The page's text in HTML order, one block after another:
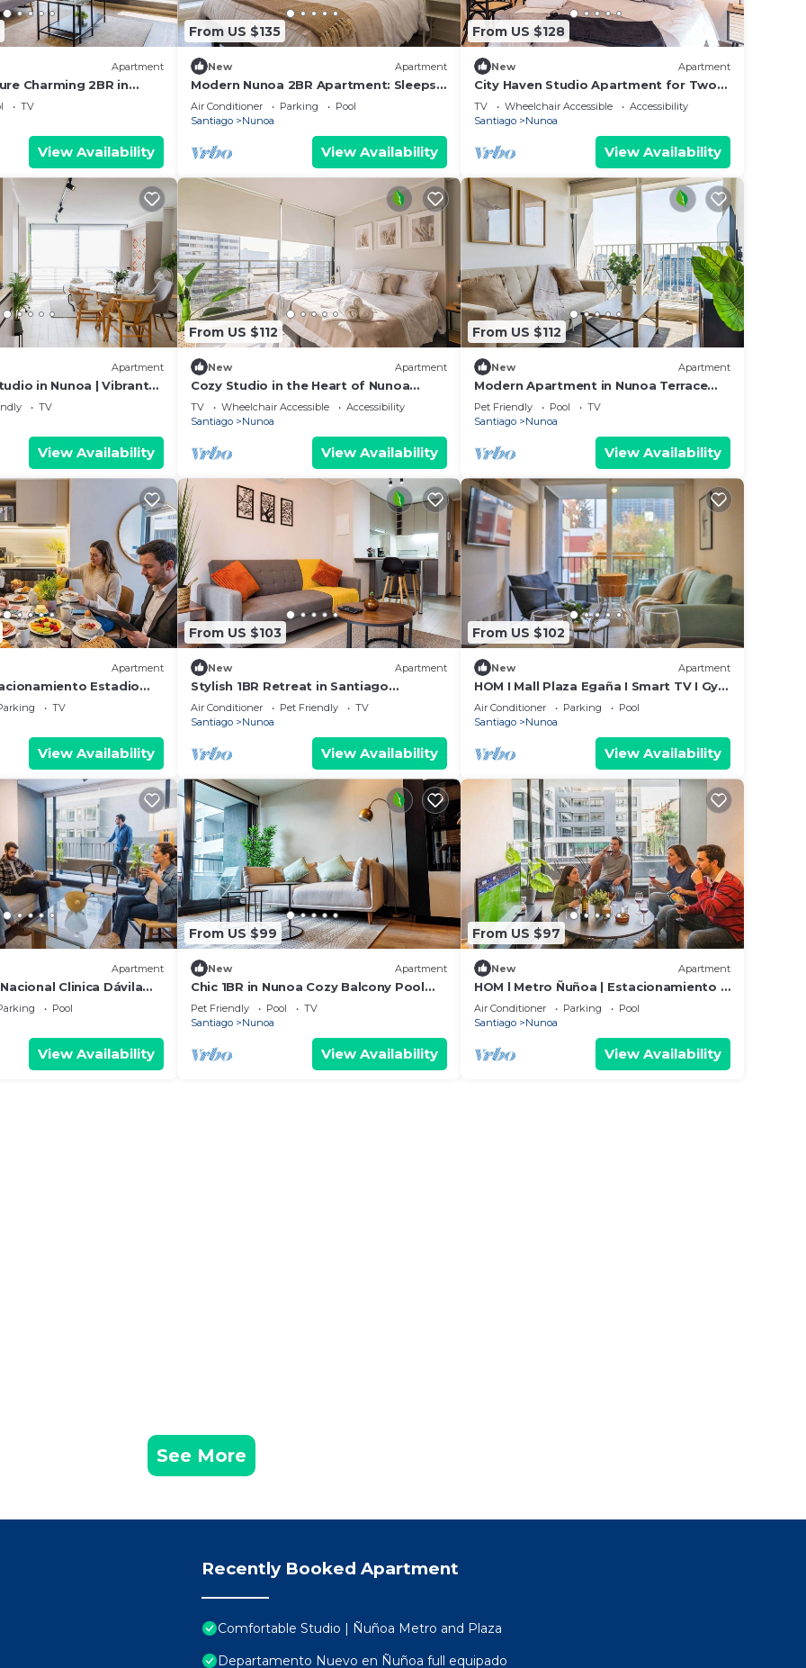
Apartment
Charming 2BR in
4
TV
View Availability
From US $135
New Apartment
Modern Nunoa 2BR Apartment: Sleeps
5, Pool & Gym!
Air Conditioner Parking
Pool
Santiago
Nunoa
View Availability
From US $128
New Apartment
City Haven Studio Apartment for Two
in Nunoa
TV Wheelchair Accessible
Accessibility
Santiago
Nunoa
View Availability
Apartment
in Nunoa | Vibrant
TV
View Availability
From US $112
New Apartment
Cozy Studio in the Heart of Nunoa
Perfect for Two
TV Wheelchair Accessible
Accessibility
Santiago
Nunoa
View Availability
From US $112
New Apartment
Modern Apartment in Nunoa Terrace
and Pool
Pet Friendly Pool
TV
Santiago
Nunoa
View Availability
Apartment
Estadio
TV
View Availability
From US $103
New Apartment
Stylish 1BR Retreat in Santiago
Comfort for 3
Air Conditioner Pet Friendly
TV
Santiago
Nunoa
View Availability
From US $102
New Apartment
HOM I Mall Plaza Egaña I Smart TV I Gym
I Wifi
Air Conditioner Parking
Pool
Santiago
Nunoa
View Availability
Apartment
Clinica Dávila
Pool
View Availability
From US $99
New Apartment
Chic 1BR in Nunoa Cozy Balcony Pool
Access
Pet Friendly Pool
TV
Santiago
Nunoa
View Availability
From US $97
New Apartment
HOM l Metro Ñuñoa | Estacionamiento |
2D/2B Cowork
Air Conditioner Parking
Pool
Santiago
Nunoa
View Availability
See More
Recently Booked Apartment
Comfortable Studio | Ñuñoa Metro and Plaza
Departamento Nuevo en Ñuñoa full equipado